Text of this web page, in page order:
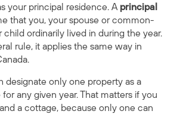
your principal residence. A principal
that you, your spouse or common-
child ordinarily lived in during the year.
rule, it applies the same way in
designate only one property as a
any given year. That matters if you
a cottage, because only one can